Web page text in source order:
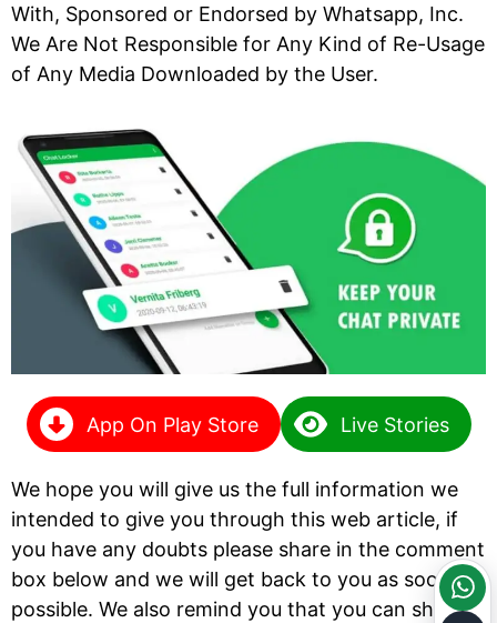
With, Sponsored or Endorsed by Whatsapp, Inc.
We Are Not Responsible for Any Kind of Re-Usage
of Any Media Downloaded by the User.
App On Play Store Live Stories
We hope you will give us the full information we
intended to give you through this web article, if
you have any doubts please share in the comment
box below and we will get back to you as soon as
possible. We also remind you that you can share